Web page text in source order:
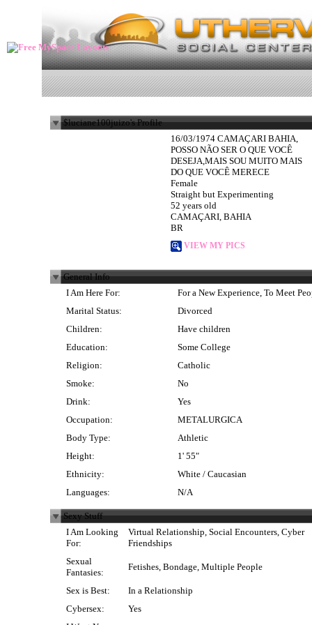
$luciane100juizo's Profile
16/03/1974 CAMAÇARI BAHIA,
POSSO NÃO SER O QUE VOCÊ
DESEJA,MAIS SOU MUITO MAIS
DO QUE VOCÊ MERECE
Female
Straight but Experimenting
52 years old
CAMAÇARI, BAHIA
BR
VIEW MY PICS
General Info
I Am Here For:
For a New Experience, To Meet
Marital Status:
Divorced
Children:
Have children
Education:
Some College
Religion:
Catholic
Smoke:
No
Drink:
Yes
Occupation:
METALURGICA
Body Type:
Athletic
Height:
1' 55"
Ethnicity:
White / Caucasian
Languages:
N/A
Sexy Stuff
I Am Looking
For:
Virtual Relationship, Social Encounters, Cyber
Friendships
Sexual
Fantasies:
Fetishes, Bondage, Multiple People
Sex is Best:
In a Relationship
Cybersex:
Yes